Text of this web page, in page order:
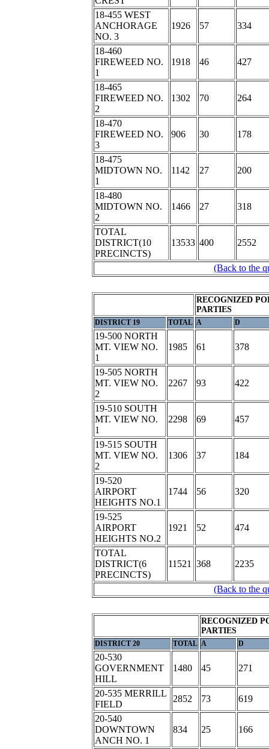
18-455 WEST
ANCHORAGE
NO. 3
1926 57 334
18-460
FIREWEED NO.
1
1918 46 427
18-465
FIREWEED NO.
2
1302 70 264
18-470
FIREWEED NO.
3
906 30 178
18-475
MIDTOWN NO.
1
1142 27 200
18-480
MIDTOWN NO.
2
1466 27 318
TOTAL
DISTRICT(10
PRECINCTS)
13533 400 2552
(Back to the
RECOGNIZED
PARTIES
DISTRICT 19 TOTAL A D
19-500 NORTH
MT. VIEW NO.
1
1985 61 378
19-505 NORTH
MT. VIEW NO.
2
2267 93 422
19-510 SOUTH
MT. VIEW NO.
1
2298 69 457
19-515 SOUTH
MT. VIEW NO.
2
1306 37 184
19-520
AIRPORT
HEIGHTS NO.1
1744 56 320
19-525
AIRPORT
HEIGHTS NO.2
1921 52 474
TOTAL
DISTRICT(6
PRECINCTS)
11521 368 2235
(Back to the
RECOGNIZED
PARTIES
DISTRICT 20 TOTAL A D
20-530
GOVERNMENT
HILL
1480 45 271
20-535 MERRILL
FIELD
2852 73
619
20-540
DOWNTOWN
ANCH NO. 1
834 25 166